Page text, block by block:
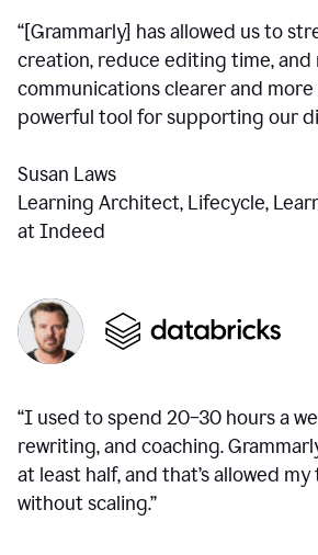
“[Grammarly] has allowed us to
creation, reduce editing time, and
communications clearer and more
powerful tool for supporting our
Susan Laws
Learning Architect, Lifecycle,
at Indeed
“I used to spend 20–30 hours a
rewriting, and coaching.
at least half, and that’s allowed
without scaling.”